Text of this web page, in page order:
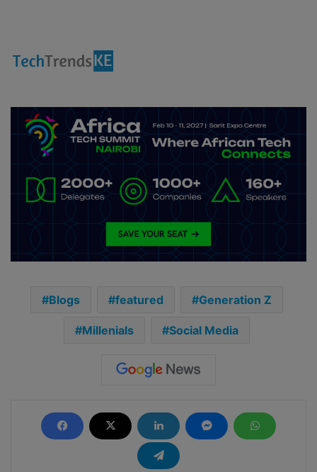
Blogs featured Generation Z
Millenials Social Media